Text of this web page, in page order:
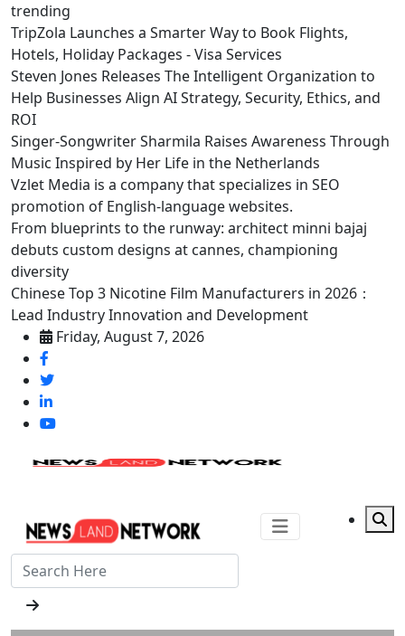
trending
TripZola Launches a Smarter Way to Book Flights,
Hotels, Holiday Packages - Visa Services
Steven Jones Releases The Intelligent Organization to
Help Businesses Align AI Strategy, Security, Ethics, and
ROI
Singer-Songwriter Sharmila Raises Awareness Through
Music Inspired by Her Life in the Netherlands
Vzlet Media is a company that specializes in SEO
promotion of English-language websites.
From blueprints to the runway: architect minni bajaj
debuts custom designs at cannes, championing
diversity
Chinese Top 3 Nicotine Film Manufacturers in 2026：
Lead Industry Innovation and Development
Friday, August 7, 2026